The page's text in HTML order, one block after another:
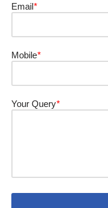
Email*
Mobile*
Your Query*